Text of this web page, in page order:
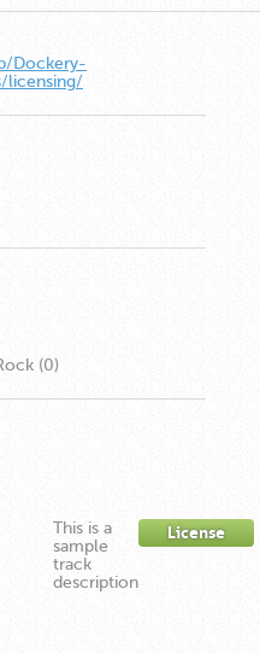
Dockery-
licensing/
(0)
This is a
sample
track
description
License